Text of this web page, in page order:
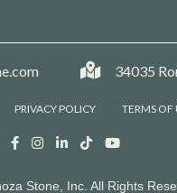
Company Phone
34035
PRIVACY POLICY TERMS OF
Stone, Inc. All Rights